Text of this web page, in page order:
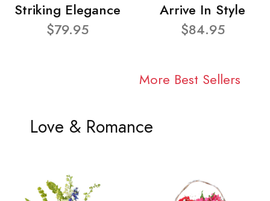
Striking Elegance
$79.95
Arrive In Style
$84.95
More Best Sellers
Love & Romance